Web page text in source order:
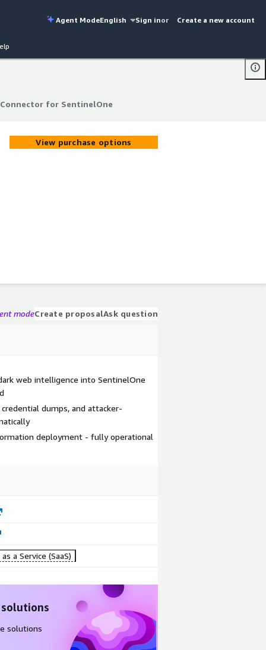
Agent ModeEnglish Sign inor Create a new account
for SentinelOne
for SentinelOne
View purchase options
modeCreate proposalAsk question
web intelligence into SentinelOne
dumps, and attacker-
deployment - fully operational
a Service (SaaS)
solutions